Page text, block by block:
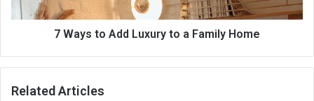
7 Ways to Add Luxury to a Family Home
Related Articles